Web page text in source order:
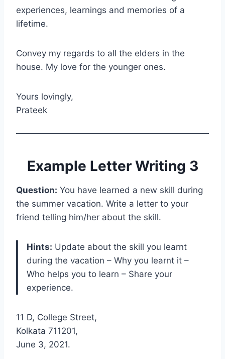
experiences, learnings and memories of a
lifetime.
Convey my regards to all the elders in the
house. My love for the younger ones.
Yours lovingly,
Prateek
Example Letter Writing 3
Question: You have learned a new skill during
the summer vacation. Write a letter to your
friend telling him/her about the skill.
Hints: Update about the skill you learnt
during the vacation – Why you learnt it –
Who helps you to learn – Share your
experience.
11 D, College Street,
Kolkata 711201,
June 3, 2021.